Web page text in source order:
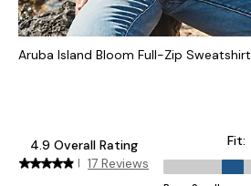
Aruba Island Bloom Full-Zip Sweatshirt